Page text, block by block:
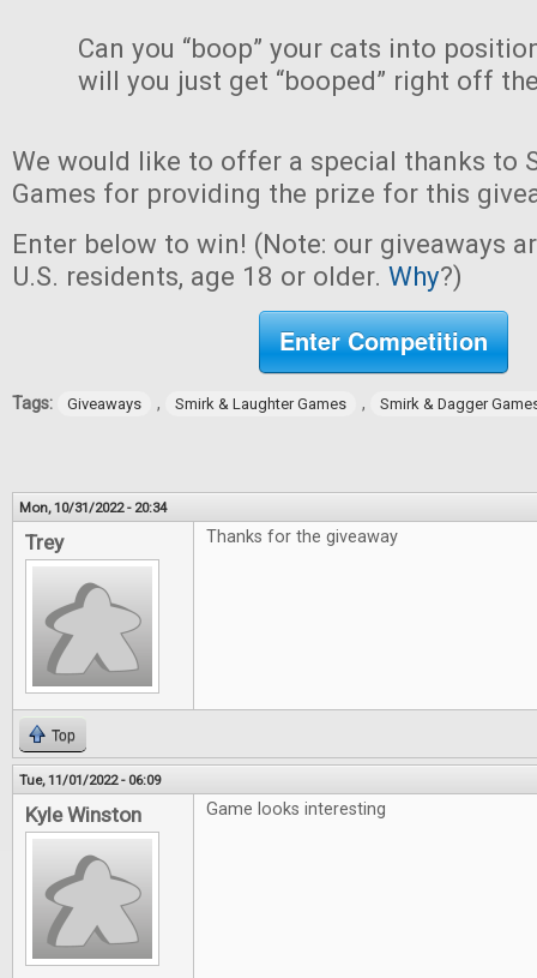
Can you “boop” your cats into
will you just get “booped” right off
We would like to offer a special thanks to
Games for providing the prize for this
Enter below to win! (Note: our giveaways
U.S. residents, age 18 or older. Why?)
Enter Competition
Tags: Giveaways , Smirk & Laughter Games , Smirk & Dagger
Mon, 10/31/2022 - 20:34
Trey Thanks for the giveaway
Top
Tue, 11/01/2022 - 06:09
Kyle Winston Game looks interesting